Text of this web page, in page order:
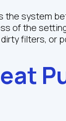
the system
of the
filters, or